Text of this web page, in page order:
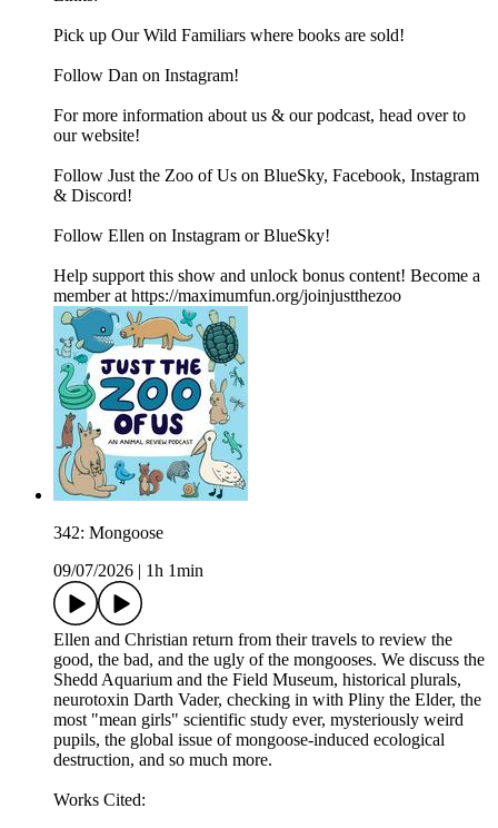
Pick up Our Wild Familiars where books are sold!
Follow Dan on Instagram!
For more information about us & our podcast, head over to
our website!
Follow Just the Zoo of Us on BlueSky, Facebook, Instagram
& Discord!
Follow Ellen on Instagram or BlueSky!
Help support this show and unlock bonus content! Become a
member at https://maximumfun.org/joinjustthezoo
342: Mongoose
09/07/2026
1h 1min
Ellen and Christian return from their travels to review the
good, the bad, and the ugly of the mongooses. We discuss the
Shedd Aquarium and the Field Museum, historical plurals,
neurotoxin Darth Vader, checking in with Pliny the Elder, the
most "mean girls" scientific study ever, mysteriously weird
pupils, the global issue of mongoose-induced ecological
destruction, and so much more.
Works Cited: